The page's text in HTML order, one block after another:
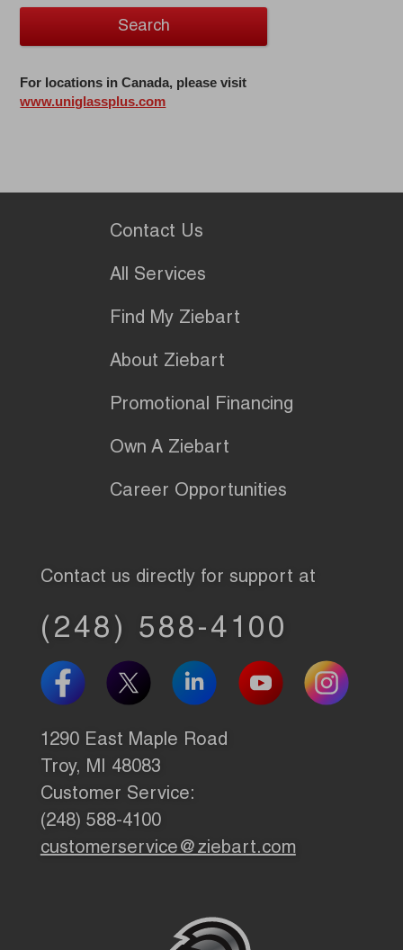
Search
For locations in Canada, please visit
www.uniglassplus.com
Contact Us
All Services
Find My Ziebart
About Ziebart
Promotional Financing
Own A Ziebart
Career Opportunities
Contact us directly for support at
(248) 588-4100
1290 East Maple Road
Troy, MI 48083
Customer Service:
(248) 588-4100
customerservice@ziebart.com